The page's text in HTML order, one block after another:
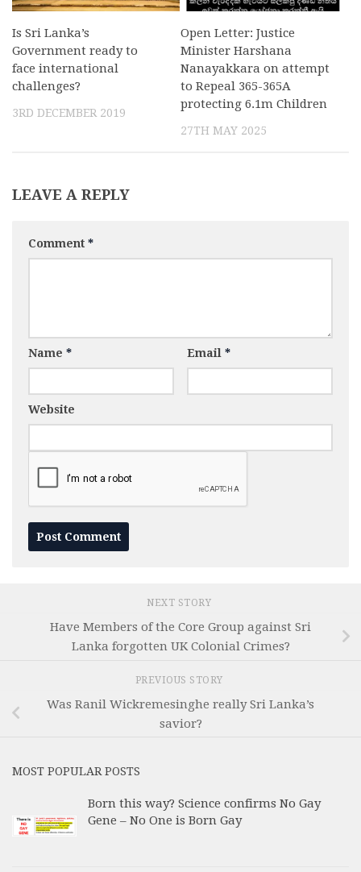
Is Sri Lanka’s
Government ready to
face international
challenges?
3RD DECEMBER 2019
Open Letter: Justice
Minister Harshana
Nanayakkara on attempt
to Repeal 365-365A
protecting 6.1m Children
27TH MAY 2025
LEAVE A REPLY
Comment *
Name * Email *
Website
NEXT STORY
Have Members of the Core Group against Sri
Lanka forgotten UK Colonial Crimes?
PREVIOUS STORY
Was Ranil Wickremesinghe really Sri Lanka’s
savior?
MOST POPULAR POSTS
Born this way? Science confirms No Gay
Gene – No One is Born Gay